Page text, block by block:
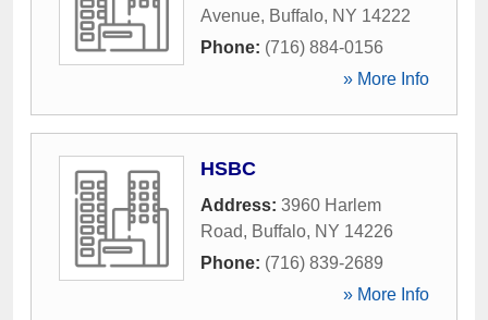
Avenue, Buffalo, NY 14222
Phone: (716) 884-0156
» More Info
HSBC
Address: 3960 Harlem
Road, Buffalo, NY 14226
Phone: (716) 839-2689
» More Info